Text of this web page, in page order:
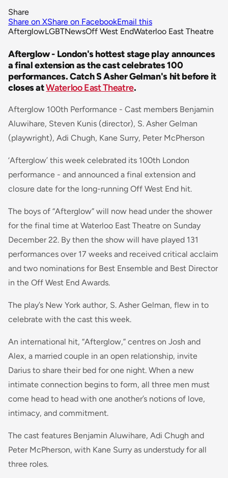
Share
Share on XShare on FacebookEmail this
AfterglowLGBTNewsOff West EndWaterloo East Theatre
Afterglow - London's hottest stage play announces
a final extension as the cast celebrates 100
performances. Catch S Asher Gelman's hit before it
closes atWaterloo East Theatre.
Afterglow 100th Performance - Cast members Benjamin
Aluwihare, Steven Kunis (director), S. Asher Gelman
(playwright), Adi Chugh, Kane Surry, Peter McPherson
‘Afterglow’ this week celebrated its 100th London
performance - and announced a final extension and
closure date for the long-running Off West End hit.
The boys of “Afterglow” will now head under the shower
for the final time at Waterloo East Theatre on Sunday
December 22. By then the show will have played 131
performances over 17 weeks and received critical acclaim
and two nominations for Best Ensemble and Best Director
in the Off West End Awards.
The play’s New York author, S. Asher Gelman, flew in to
celebrate with the cast this week.
An international hit, “Afterglow,” centres on Josh and
Alex, a married couple in an open relationship, invite
Darius to share their bed for one night. When a new
intimate connection begins to form, all three men must
come head to head with one another’s notions of love,
intimacy, and commitment.
The cast features Benjamin Aluwihare, Adi Chugh and
Peter McPherson, with Kane Surry as understudy for all
three roles.